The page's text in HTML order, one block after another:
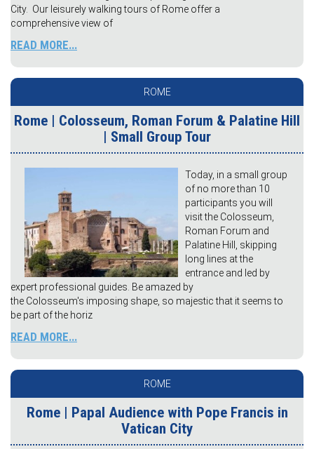
City. Our leisurely walking tours of Rome offer a
comprehensive view of
READ MORE...
ROME
Rome | Colosseum, Roman Forum & Palatine Hill
| Small Group Tour
Today, in a small group
of no more than 10
participants you will
visit the Colosseum,
Roman Forum and
Palatine Hill, skipping
long lines at the
entrance and led by
expert professional guides. Be amazed by
the Colosseum's imposing shape, so majestic that it seems to
be part of the horiz
READ MORE...
ROME
Rome | Papal Audience with Pope Francis in
Vatican City